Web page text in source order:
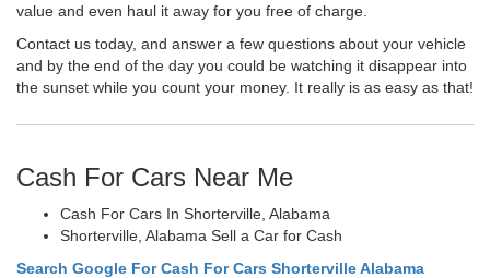
value and even haul it away for you free of charge.
Contact us today, and answer a few questions about your vehicle
and by the end of the day you could be watching it disappear into
the sunset while you count your money. It really is as easy as that!
Cash For Cars Near Me
Cash For Cars In Shorterville, Alabama
Shorterville, Alabama Sell a Car for Cash
Search Google For Cash For Cars Shorterville Alabama